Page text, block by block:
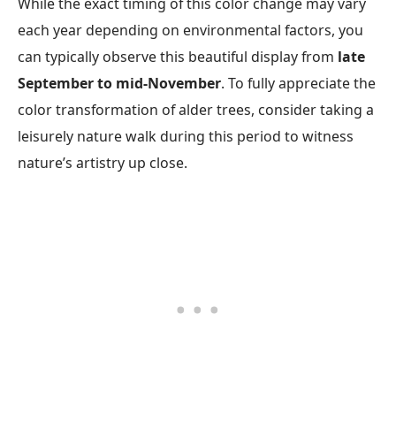
each year depending on environmental factors, you
can typically observe this beautiful display from late
September to mid-November. To fully appreciate the
color transformation of alder trees, consider taking a
leisurely nature walk during this period to witness
nature’s artistry up close.